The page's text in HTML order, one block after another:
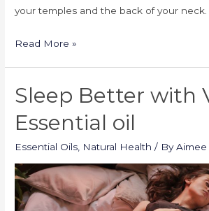
your temples and the back of your neck.
Read More »
Sleep Better with
Essential oil
Essential Oils Natural Health / ByAimee